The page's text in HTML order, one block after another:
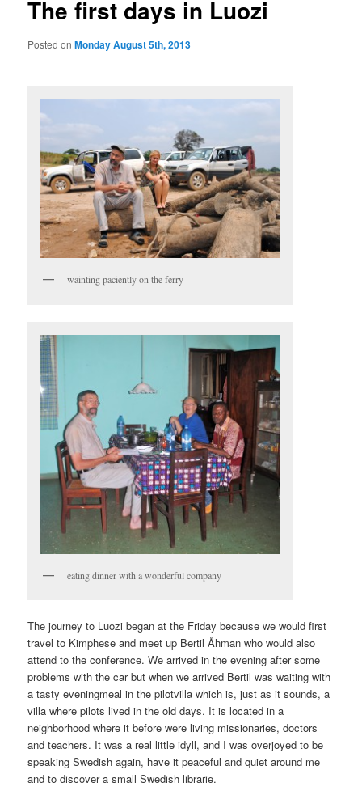
The first days in Luozi
Posted onMonday August 5th, 2013
wainting paciently on the ferry
eating dinner with a wonderful company
The journey to Luozi began at the Friday because we would first
travel to Kimphese and meet up Bertil Åhman who would also
attend to the conference. We arrived in the evening after some
problems with the car but when we arrived Bertil was waiting with
a tasty eveningmeal in the pilotvilla which is, just as it sounds, a
villa where pilots lived in the old days. It is located in a
neighborhood where it before were living missionaries, doctors
and teachers. It was a real little idyll, and I was overjoyed to be
speaking Swedish again, have it peaceful and quiet around me
and to discover a small Swedish librarie.